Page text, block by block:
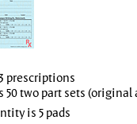
prescriptions
50 two part sets
is 5 pads